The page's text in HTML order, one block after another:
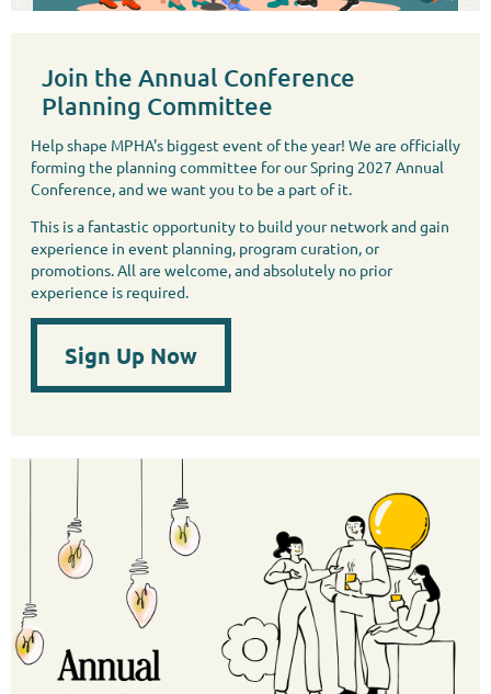
Join the Annual Conference
Planning Committee
Help shape MPHA's biggest event of the year! We are officially
forming the planning committee for our Spring 2027 Annual
Conference, and we want you to be a part of it.
This is a fantastic opportunity to build your network and gain
experience in event planning, program curation, or
promotions. All are welcome, and absolutely no prior
experience is required.
Sign Up Now